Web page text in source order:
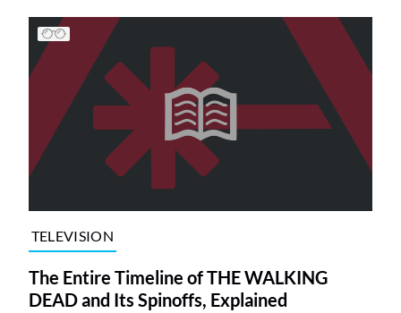
TELEVISION
The Entire Timeline of THE WALKING
DEAD and Its Spinoffs, Explained